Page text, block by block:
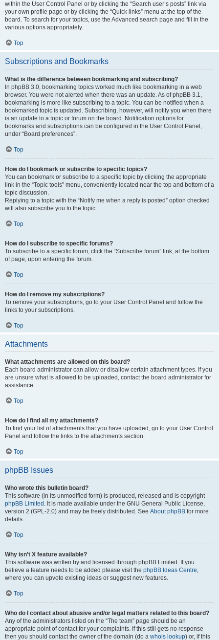
within the User Control Panel or by clicking the “Search user’s posts” link via
your own profile page or by clicking the “Quick links” menu at the top of the
board. To search for your topics, use the Advanced search page and fill in the
various options appropriately.
Top
Subscriptions and Bookmarks
What is the difference between bookmarking and subscribing?
In phpBB 3.0, bookmarking topics worked much like bookmarking in a web
browser. You were not alerted when there was an update. As of phpBB 3.1,
bookmarking is more like subscribing to a topic. You can be notified when a
bookmarked topic is updated. Subscribing, however, will notify you when there
is an update to a topic or forum on the board. Notification options for
bookmarks and subscriptions can be configured in the User Control Panel,
under “Board preferences”.
Top
How do I bookmark or subscribe to specific topics?
You can bookmark or subscribe to a specific topic by clicking the appropriate
link in the “Topic tools” menu, conveniently located near the top and bottom of a
topic discussion.
Replying to a topic with the “Notify me when a reply is posted” option checked
will also subscribe you to the topic.
Top
How do I subscribe to specific forums?
To subscribe to a specific forum, click the “Subscribe forum” link, at the bottom
of page, upon entering the forum.
Top
How do I remove my subscriptions?
To remove your subscriptions, go to your User Control Panel and follow the
links to your subscriptions.
Top
Attachments
What attachments are allowed on this board?
Each board administrator can allow or disallow certain attachment types. If you
are unsure what is allowed to be uploaded, contact the board administrator for
assistance.
Top
How do I find all my attachments?
To find your list of attachments that you have uploaded, go to your User Control
Panel and follow the links to the attachments section.
Top
phpBB Issues
Who wrote this bulletin board?
This software (in its unmodified form) is produced, released and is copyright
phpBB Limited . It is made available under the GNU General Public License,
version 2 (GPL-2.0) and may be freely distributed. See About phpBB for more
details.
Top
Why isn’t X feature available?
This software was written by and licensed through phpBB Limited. If you
believe a feature needs to be added please visit the phpBB Ideas Centre,
where you can upvote existing ideas or suggest new features.
Top
Who do I contact about abusive and/or legal matters related to this board?
Any of the administrators listed on the “The team” page should be an
appropriate point of contact for your complaints. If this still gets no response
then you should contact the owner of the domain (do a whois lookup) or, if this